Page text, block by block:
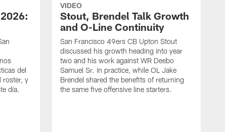
del
roster, y
día.
VIDEO
Stout, Brendel Talk Growth
and O-Line Continuity
San Francisco 49ers CB Upton Stout
discussed his growth heading into year
two and his work against WR Deebo
Samuel Sr. in practice, while OL Jake
Brendel shared the benefits of returning
the same five offensive line starters.